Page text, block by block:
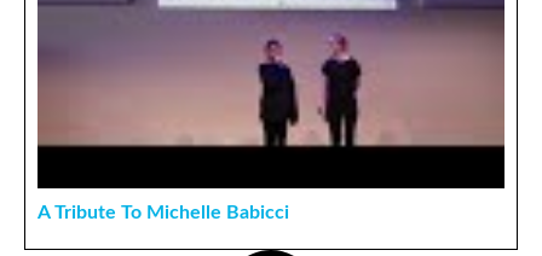
A Tribute To Michelle Babicci